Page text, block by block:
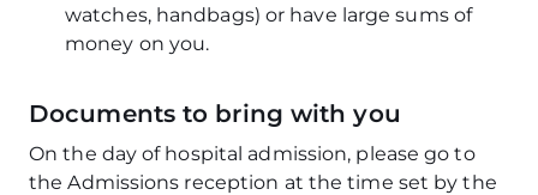
watches, handbags) or have large sums of
money on you.
Documents to bring with you
On the day of hospital admission, please go to
the Admissions reception at the time set by the